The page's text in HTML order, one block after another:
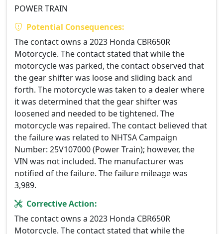
POWER TRAIN
Potential Consequences:
The contact owns a 2023 Honda CBR650R
Motorcycle. The contact stated that while the
motorcycle was parked, the contact observed that
the gear shifter was loose and sliding back and
forth. The motorcycle was taken to a dealer where
it was determined that the gear shifter was
loosened and needed to be tightened. The
motorcycle was repaired. The contact believed that
the failure was related to NHTSA Campaign
Number: 25V107000 (Power Train); however, the
VIN was not included. The manufacturer was
notified of the failure. The failure mileage was
3,989.
Corrective Action:
The contact owns a 2023 Honda CBR650R
Motorcycle. The contact stated that while the